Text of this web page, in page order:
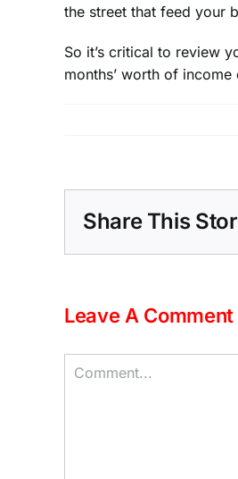
the street that feed your
So it’s critical to review
months’ worth of
Share This
Leave A Comment
Comment